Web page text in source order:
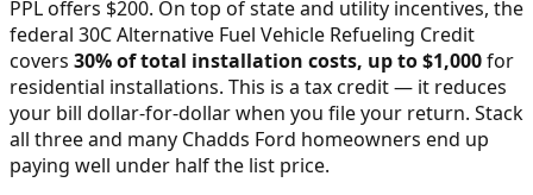
PPL offers $200. On top of state and utility incentives, the
federal 30C Alternative Fuel Vehicle Refueling Credit
covers 30% of total installation costs, up to $1,000for
residential installations. This is a tax credit — it reduces
your bill dollar-for-dollar when you file your return. Stack
all three and many Chadds Ford homeowners end up
paying well under half the list price.